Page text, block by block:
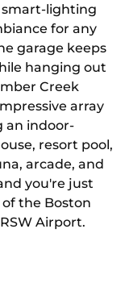
smart-lighting
for any
garage keeps
hanging out
Creek
array
an indoor-
resort pool,
arcade, and
you're just
the Boston
Airport.